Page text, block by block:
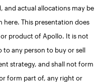
and actual allocations may be
This presentation does
product of Apollo. It is not
any person to buy or sell
strategy, and shall not form
form part of, any right or